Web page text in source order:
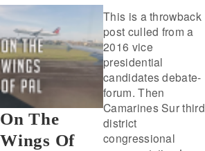
On The
Wings Of
This is a throwback
post culled from a
2016 vice
presidential
candidates debate-
forum. Then
Camarines Sur third
district
congressional